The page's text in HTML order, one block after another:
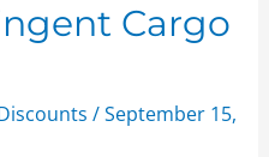
Cargo
/September 15,